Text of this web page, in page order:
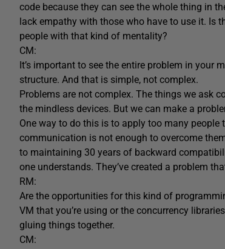
code because they can see the whole thing in
lack empathy with those who have to use it. Is
people with that kind of mentality?
CM:
It’s important to see the entire problem in your
structure. And that is simple, not complex.
Problems are not complex. The things we ask
the mindless devices. But we can make a
One way to do this is to apply too many
communication is not enough to overcome
to maintaining 30 years of backward
one understands. They’ve created a problem
RM:
Are the opportunities for this kind of
VM that you’re using or the concurrency
gluing things together.
CM: